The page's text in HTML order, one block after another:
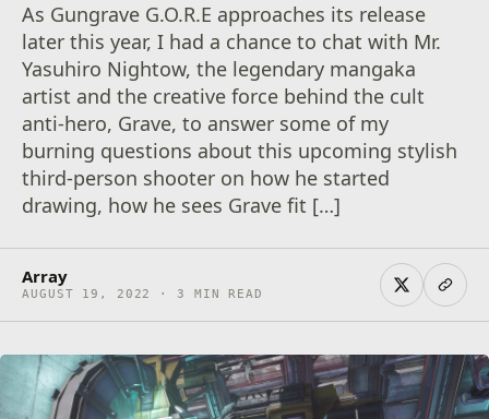
As Gungrave G.O.R.E approaches its release
later this year, I had a chance to chat with Mr.
Yasuhiro Nightow, the legendary mangaka
artist and the creative force behind the cult
anti-hero, Grave, to answer some of my
burning questions about this upcoming stylish
third-person shooter on how he started
drawing, how he sees Grave fit […]
Array
AUGUST 19, 2022 · 3 MIN READ